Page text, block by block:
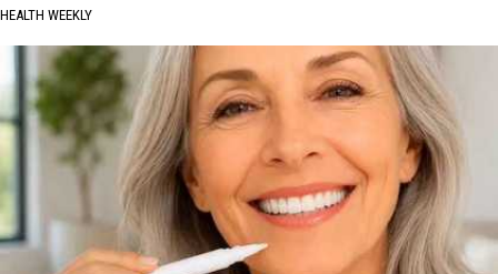
HEALTH WEEKLY